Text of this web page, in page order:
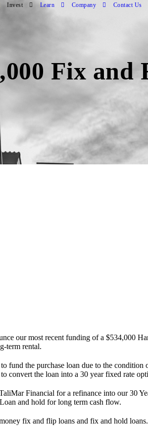
Invest Learn Company Contact Us
Fix
our most recent funding of a $534,000
term rental.
fund the purchase loan due to the
convert the loan into a 30 year fixed rate
Financial for a refinance into our 30
and hold for long term cash flow.
fix and flip loans and fix and hold